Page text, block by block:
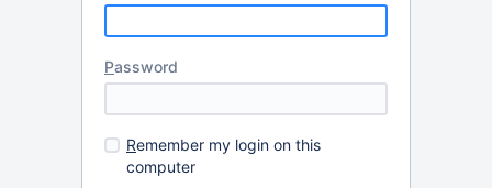
Password
Remember my login on this
computer